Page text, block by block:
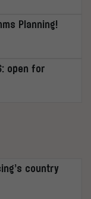
Planning!
open for
country